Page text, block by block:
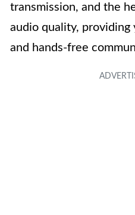
transmission, and the
audio quality,
and hands-free